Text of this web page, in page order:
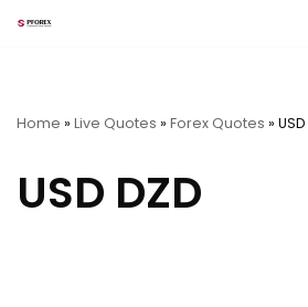
Home » Live Quotes » Forex Quotes »
USD DZD